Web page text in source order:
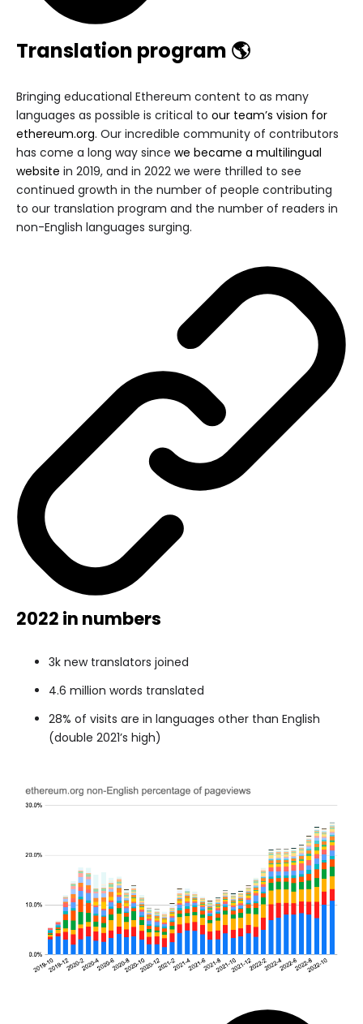
Translation program 🌎
Bringing educational Ethereum content to as many
languages as possible is critical to our team’s vision for
ethereum.org. Our incredible community of contributors
has come a long way since we became a multilingual
website in 2019, and in 2022 we were thrilled to see
continued growth in the number of people contributing
to our translation program and the number of readers in
non-English languages surging.
2022 in numbers
3k new translators joined
4.6 million words translated
28% of visits are in languages other than English
(double 2021’s high)